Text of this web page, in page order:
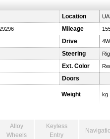
Location
Mileage
Drive
Steering
Ext. Color
Doors
Weight kg
Alloy
Wheels
Keyless
Entry